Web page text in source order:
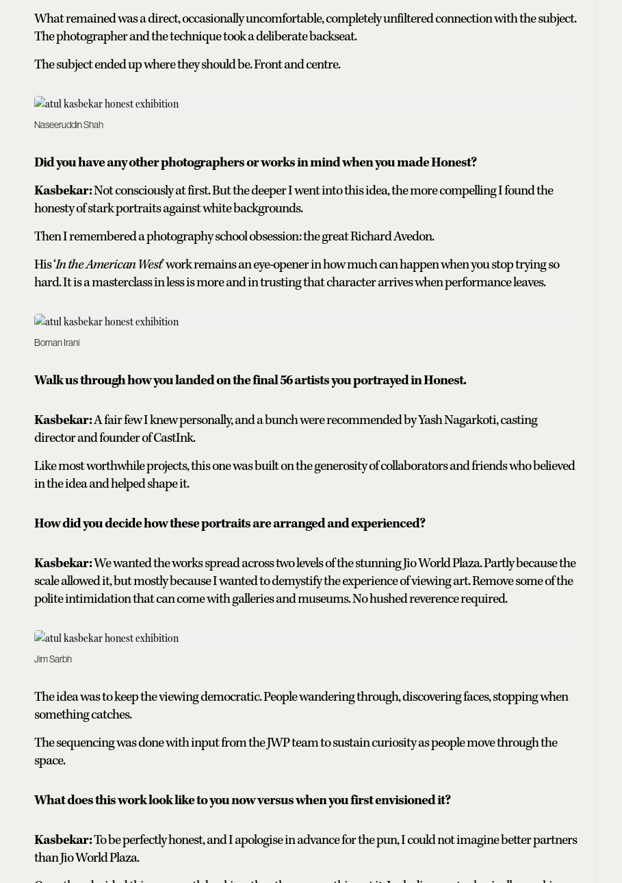
What remained was a direct, occasionally uncomfortable, completely unfiltered connection with the subject.
The photographer and the technique took a deliberate backseat.
The subject ended up where they should be. Front and centre.
Naseeruddin Shah
Did you have any other photographers or works in mind when you made Honest?
Kasbekar:Not consciously at first. But the deeper I went into this idea, the more compelling I found the
honesty of stark portraits against white backgrounds.
Then I remembered a photography school obsession: the great Richard Avedon.
His ‘In the American West’ work remains an eye-opener in how much can happen when you stop trying so
hard. It is a masterclass in less is more and in trusting that character arrives when performance leaves.
Boman Irani
Walk us through how you landed on the final 56 artists you portrayed in Honest.
Kasbekar:A fair few I knew personally, and a bunch were recommended by Yash Nagarkoti, casting
director and founder of CastInk.
Like most worthwhile projects, this one was built on the generosity of collaborators and friends who believed
in the idea and helped shape it.
How did you decide how these portraits are arranged and experienced?
Kasbekar:We wanted the works spread across two levels of the stunning Jio World Plaza. Partly because the
scale allowed it, but mostly because I wanted to demystify the experience of viewing art. Remove some of the
polite intimidation that can come with galleries and museums. No hushed reverence required.
Jim Sarbh
The idea was to keep the viewing democratic. People wandering through, discovering faces, stopping when
something catches.
The sequencing was done with input from the JWP team to sustain curiosity as people move through the
space.
What does this work look like to you now versus when you first envisioned it?
Kasbekar:To be perfectly honest, and I apologise in advance for the pun, I could not imagine better partners
than Jio World Plaza.